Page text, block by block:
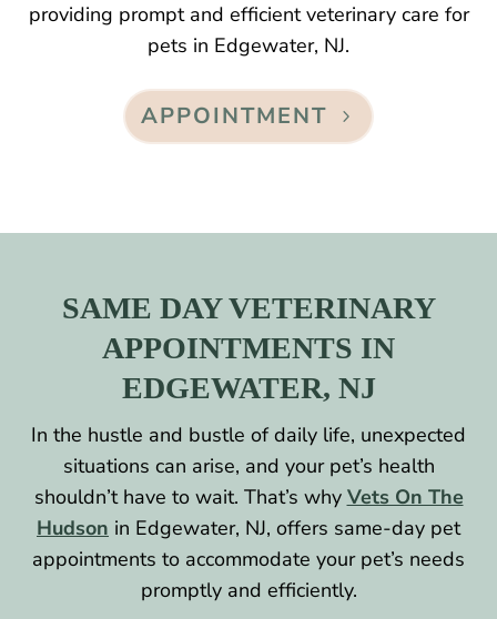
providing prompt and efficient veterinary care for
pets in Edgewater, NJ.
APPOINTMENT
SAME DAY VETERINARY
APPOINTMENTS IN
EDGEWATER, NJ
In the hustle and bustle of daily life, unexpected
situations can arise, and your pet’s health
shouldn’t have to wait. That’s why Vets On The
Hudson in Edgewater, NJ, offers same-day pet
appointments to accommodate your pet’s needs
promptly and efficiently.